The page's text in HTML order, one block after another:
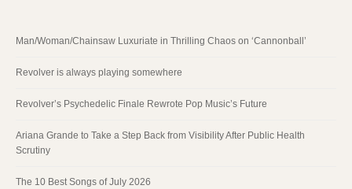
Man/Woman/Chainsaw Luxuriate in Thrilling Chaos on ‘Cannonball’
Revolver is always playing somewhere
Revolver’s Psychedelic Finale Rewrote Pop Music’s Future
Ariana Grande to Take a Step Back from Visibility After Public Health
Scrutiny
The 10 Best Songs of July 2026